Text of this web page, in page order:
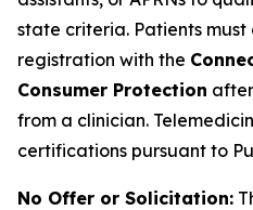
state criteria. Patients
registration with the
Consumer Protection
from a clinician.
certifications pursuant to
No Offer or Solicitation: